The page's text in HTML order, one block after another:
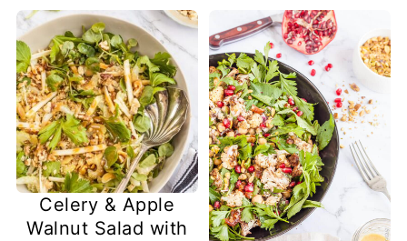
Celery & Apple
Walnut Salad with